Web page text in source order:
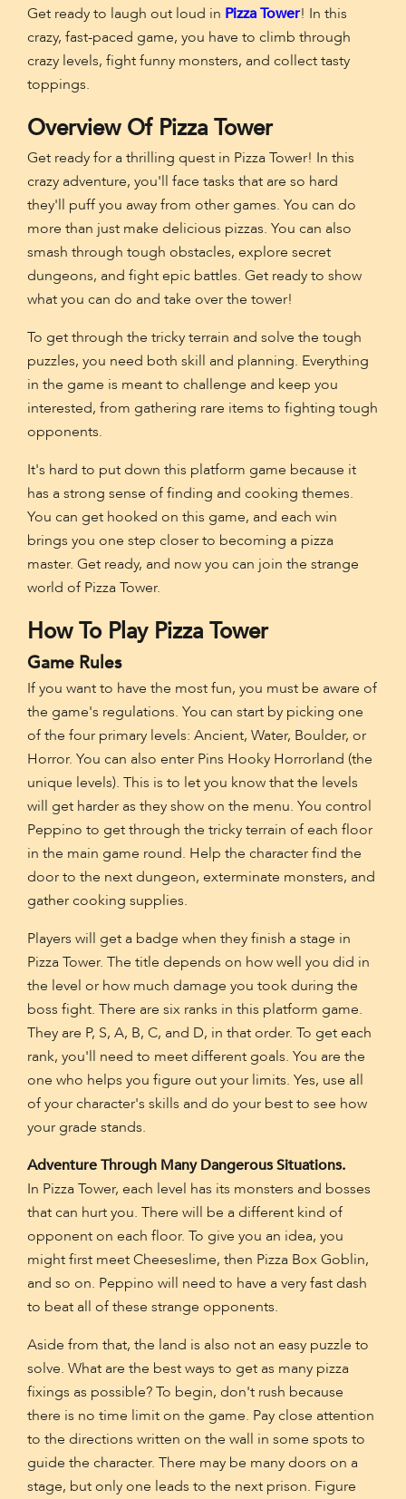
Get ready to laugh out loud in Pizza Tower! In this
crazy, fast-paced game, you have to climb through
crazy levels, fight funny monsters, and collect tasty
toppings.
Overview Of Pizza Tower
Get ready for a thrilling quest in Pizza Tower! In this
crazy adventure, you'll face tasks that are so hard
they'll puff you away from other games. You can do
more than just make delicious pizzas. You can also
smash through tough obstacles, explore secret
dungeons, and fight epic battles. Get ready to show
what you can do and take over the tower!
To get through the tricky terrain and solve the tough
puzzles, you need both skill and planning. Everything
in the game is meant to challenge and keep you
interested, from gathering rare items to fighting tough
opponents.
It's hard to put down this platform game because it
has a strong sense of finding and cooking themes.
You can get hooked on this game, and each win
brings you one step closer to becoming a pizza
master. Get ready, and now you can join the strange
world of Pizza Tower.
How To Play Pizza Tower
Game Rules
If you want to have the most fun, you must be aware of
the game's regulations. You can start by picking one
of the four primary levels: Ancient, Water, Boulder, or
Horror. You can also enter Pins Hooky Horrorland (the
unique levels). This is to let you know that the levels
will get harder as they show on the menu. You control
Peppino to get through the tricky terrain of each floor
in the main game round. Help the character find the
door to the next dungeon, exterminate monsters, and
gather cooking supplies.
Players will get a badge when they finish a stage in
Pizza Tower. The title depends on how well you did in
the level or how much damage you took during the
boss fight. There are six ranks in this platform game.
They are P, S, A, B, C, and D, in that order. To get each
rank, you'll need to meet different goals. You are the
one who helps you figure out your limits. Yes, use all
of your character's skills and do your best to see how
your grade stands.
Adventure Through Many Dangerous Situations.
In Pizza Tower, each level has its monsters and bosses
that can hurt you. There will be a different kind of
opponent on each floor. To give you an idea, you
might first meet Cheeseslime, then Pizza Box Goblin,
and so on. Peppino will need to have a very fast dash
to beat all of these strange opponents.
Aside from that, the land is also not an easy puzzle to
solve. What are the best ways to get as many pizza
fixings as possible? To begin, don't rush because
there is no time limit on the game. Pay close attention
to the directions written on the wall in some spots to
guide the character. There may be many doors on a
stage, but only one leads to the next prison. Figure